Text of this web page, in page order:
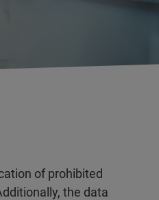
of prohibited
the data